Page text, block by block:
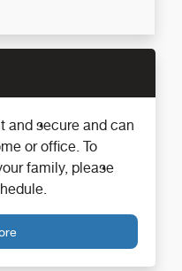
and secure and can
or office. To
family, please